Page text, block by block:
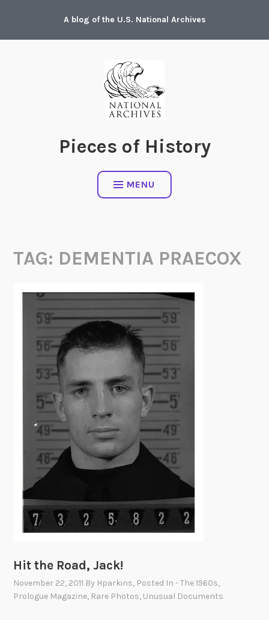
content
A blog of the U.S. National Archives
Pieces of History
MENU
TAG: DEMENTIA PRAECOX
Hit the Road, Jack!
November 22, 2011 By Hparkins, Posted In- The 1960s,
Prologue Magazine, Rare Photos, Unusual Documents